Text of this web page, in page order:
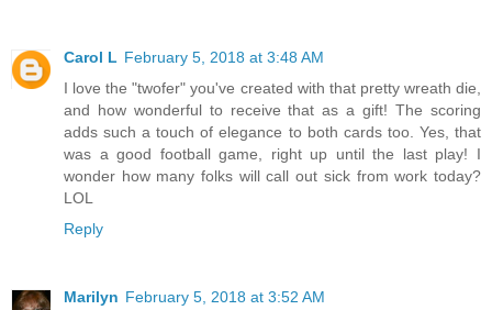
Carol L February 5, 2018 at 3:48 AM
I love the "twofer" you've created with that pretty wreath die,
and how wonderful to receive that as a gift! The scoring
adds such a touch of elegance to both cards too. Yes, that
was a good football game, right up until the last play! I
wonder how many folks will call out sick from work today?
LOL
Reply
Marilyn February 5, 2018 at 3:52 AM